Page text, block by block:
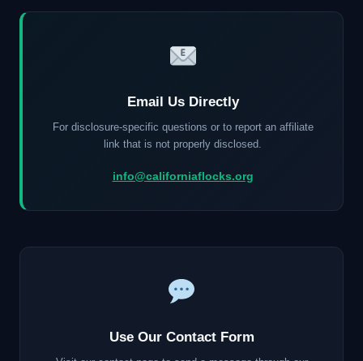
Email Us Directly
For disclosure-specific questions or to report an affiliate
link that is not properly disclosed.
info@californiaflocks.org
Use Our Contact Form